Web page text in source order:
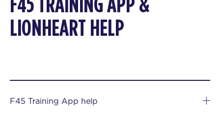
F45 TRAINING APP &
LIONHEART HELP
F45 Training App help